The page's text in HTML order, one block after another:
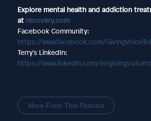
Explore mental health and addiction
at recovery.com
Facebook Community:
https://www.facebook.com/
Terry's LinkedIn:
https://www.linkedin.com/in/
More From This Podcast